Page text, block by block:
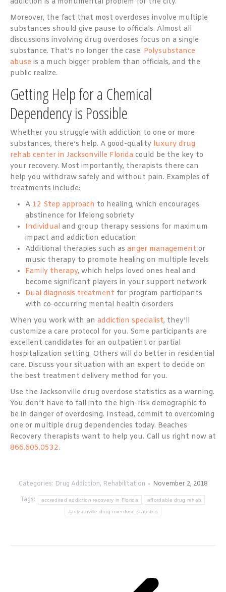
Moreover, the fact that most overdoses involve multiple
substances should give pause to officials. Almost all
discussions involving drug overdoses focus on a single
substance. That’s no longer the case. Polysubstance
abuse is a much bigger problem than officials, and the
public realize.
Getting Help for a Chemical
Dependency is Possible
Whether you struggle with addiction to one or more
substances, there’s help. A good-quality luxury drug
rehab center in Jacksonville Florida could be the key to
your recovery. Most importantly, therapists there can
help you withdraw safely and without pain. Examples of
treatments include:
A 12 Step approach to healing, which encourages
abstinence for lifelong sobriety
Individual and group therapy sessions for maximum
impact and addiction education
Additional therapies such as anger management or
music therapy to promote healing on multiple levels
Family therapy, which helps loved ones heal and
become significant players in your support network
Dual diagnosis treatment for program participants
with co-occurring mental health disorders
When you work with an addiction specialist, they’ll
customize a care protocol for you. Some participants are
excellent candidates for an outpatient or partial
hospitalization setting. Others will do better in residential
care. Discuss your situation with an expert to decide on
the best treatment delivery method for you.
Use the Jacksonville drug overdose statistics as a warning.
You don’t have to fall into the high-risk demographic to
be in danger of overdosing. Instead, commit to overcoming
one or multiple drug dependencies today. Beaches
Recovery therapists want to help you. Call us right now at
866.605.0532.
Categories: Drug Addiction, Rehabilitation
November 2, 2018
Tags:
accredited addiction recovery in Florida affordable drug rehab
Jacksonville drug overdose statistics